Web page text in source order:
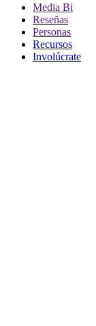
Media Bi
Reseñas
Personas
Recursos
Involúcrate